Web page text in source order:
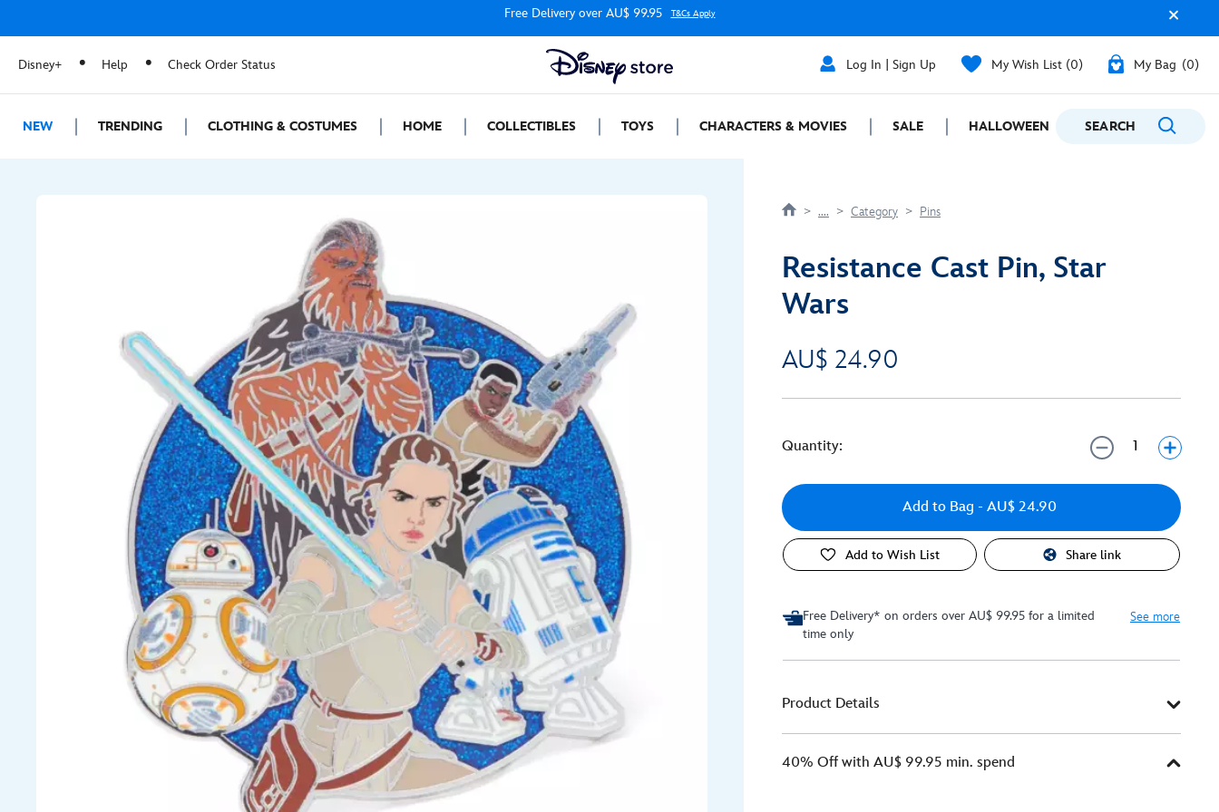
Free Delivery over AU$ 99.95 T&Cs Apply
Disney+ Help Check Order Status Log In | Sign Up My Wish List 0 My Bag 0
NEW TRENDING CLOTHING & COSTUMES HOME COLLECTIBLES TOYS CHARACTERS & MOVIES SALE HALLOWEEN GIFTING
SEARCH
.... Category Pins
Resistance Cast Pin, Star
Wars
AU$ 24.90
Quantity:
Add to Bag - AU$ 24.90
Add to Wish List Share link
Free Delivery* on orders over AU$ 99.95 for a limited
time only
See more
Product Details
40% Off with AU$ 99.95 min. spend